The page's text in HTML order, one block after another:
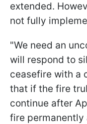
extended.
not fully
"We need an
will respond to
ceasefire with a
that if the fire
continue after
fire permanently